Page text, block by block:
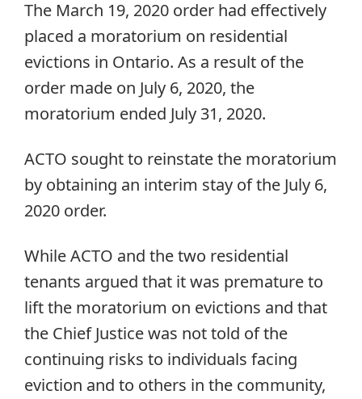
The March 19, 2020 order had effectively
placed a moratorium on residential
evictions in Ontario. As a result of the
order made on July 6, 2020, the
moratorium ended July 31, 2020.
ACTO sought to reinstate the moratorium
by obtaining an interim stay of the July 6,
2020 order.
While ACTO and the two residential
tenants argued that it was premature to
lift the moratorium on evictions and that
the Chief Justice was not told of the
continuing risks to individuals facing
eviction and to others in the community,